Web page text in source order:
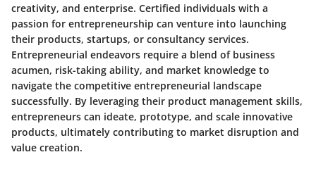
creativity, and enterprise. Certified individuals with a
passion for entrepreneurship can venture into launching
their products, startups, or consultancy services.
Entrepreneurial endeavors require a blend of business
acumen, risk-taking ability, and market knowledge to
navigate the competitive entrepreneurial landscape
successfully. By leveraging their product management skills,
entrepreneurs can ideate, prototype, and scale innovative
products, ultimately contributing to market disruption and
value creation.